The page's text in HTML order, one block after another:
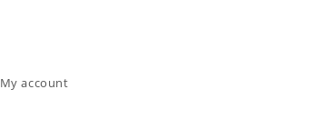
My account